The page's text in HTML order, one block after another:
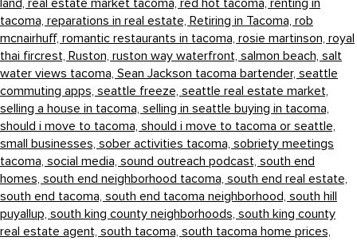
land, real estate market tacoma, red hot tacoma, renting in
tacoma, reparations in real estate, Retiring in Tacoma, rob
mcnairhuff, romantic restaurants in tacoma, rosie martinson, royal
thai fircrest, Ruston, ruston way waterfront, salmon beach, salt
water views tacoma, Sean Jackson tacoma bartender, seattle
commuting apps, seattle freeze, seattle real estate market,
selling a house in tacoma, selling in seattle buying in tacoma,
should i move to tacoma, should i move to tacoma or seattle,
small businesses, sober activities tacoma, sobriety meetings
tacoma, social media, sound outreach podcast, south end
homes, south end neighborhood tacoma, south end real estate,
south end tacoma, south end tacoma neighborhood, south hill
puyallup, south king county neighborhoods, south king county
real estate agent, south tacoma, south tacoma home prices,